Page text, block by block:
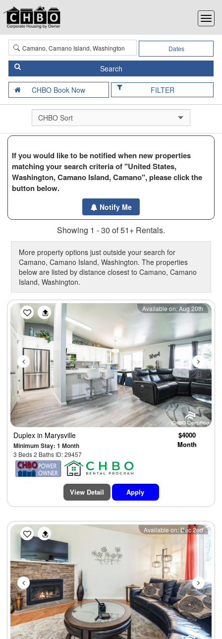
Dates
FILTER
If you would like to be notified when new properties
matching your search criteria of "United States,
Washington, Camano Island, Camano", please click the
button below.
Notify Me
Showing 1 - 30 of 51+ Rentals.
More property options just outside your search for
Camano, Camano Island, Washington. The properties
below are listed by distance closest to Camano, Camano
Island, Washington.
Previous Next
Available on: Aug 20th
Duplex in Marysville
Minimum Stay: 1 Month
3 Beds 2 Baths ID: 29457
$4000
Month
View Detail Apply
Previous Next
Available on: Dec 2nd